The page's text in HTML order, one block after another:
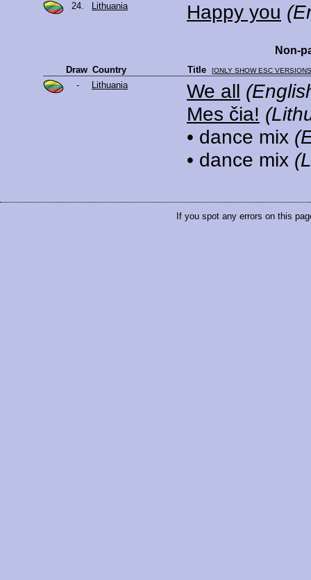
24. Lithuania Happy you
Non-
Draw Country Title [ONLY SHOW ESC VERSIONS
- Lithuania We all
Mes čia!
• dance mix
• dance mix
If you spot any errors on this